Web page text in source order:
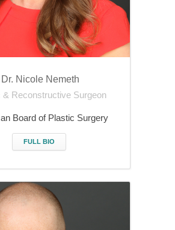
Dr. Nicole Nemeth
& Reconstructive Surgeon
Board of Plastic Surgery
FULL BIO